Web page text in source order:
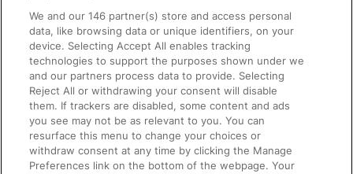
Accessible Train Travel and Facilities
Train Travel with Bicycles
Train Travel with Pets
Train Travel with Children
Food and Drink
We and our146 partner(s) store and access personal
data, like browsing data or unique identifiers, on your
device. Selecting Accept All enables tracking
technologies to support the purposes shown under we
and our partners process data to provide. Selecting
Reject All or withdrawing your consent will disable
them. If trackers are disabled, some content and ads
you see may not be as relevant to you. You can
resurface this menu to change your choices or
withdraw consent at any time by clicking the Manage
Preferences link on the bottom of the webpage. Your